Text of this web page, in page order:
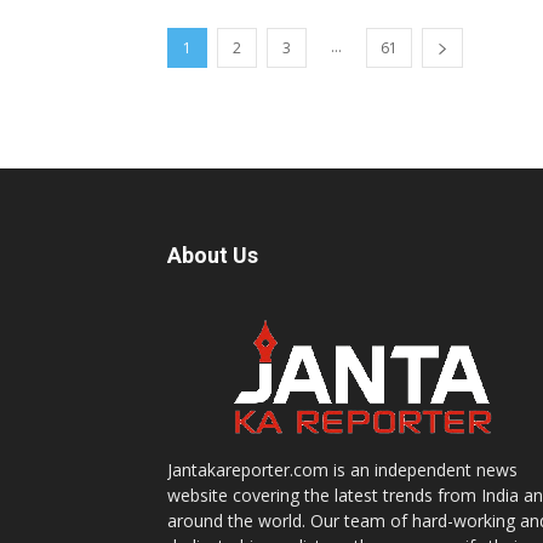
1 2 3 ... 61
About Us
Jantakareporter.com is an independent news
website covering the latest trends from India
around the world. Our team of hard-working